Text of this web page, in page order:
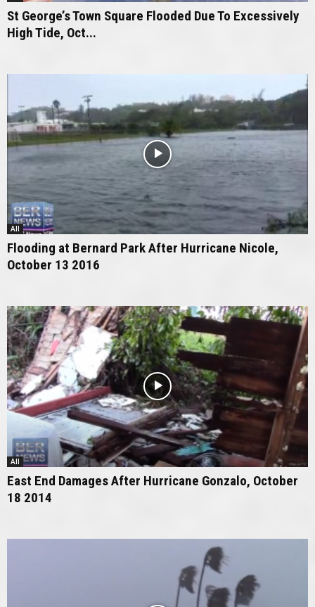
St George’s Town Square Flooded Due To Excessively
High Tide, Oct...
All
Flooding at Bernard Park After Hurricane Nicole,
October 13 2016
All
East End Damages After Hurricane Gonzalo, October
18 2014